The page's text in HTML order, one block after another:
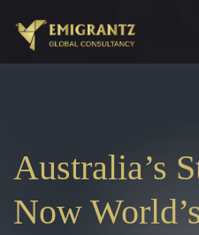
Australia’s
Now